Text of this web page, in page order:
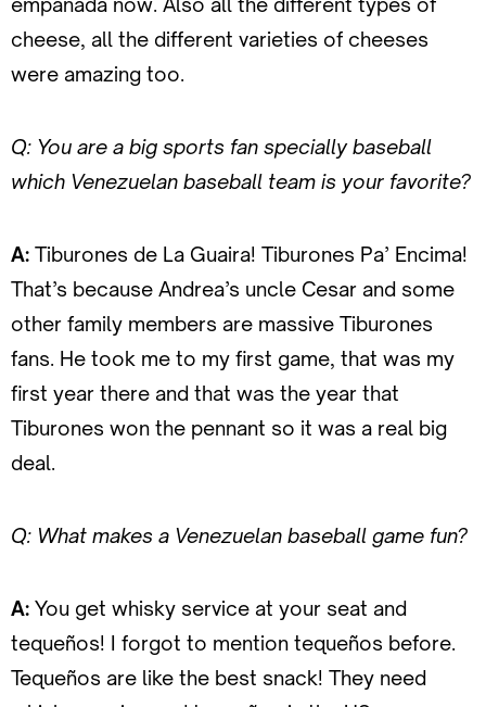
cheese, all the different varieties of cheeses
were amazing too.
Q: You are a big sports fan specially baseball
which Venezuelan baseball team is your favorite?
A: Tiburones de La Guaira! Tiburones Pa’ Encima!
That’s because Andrea’s uncle Cesar and some
other family members are massive Tiburones
fans. He took me to my first game, that was my
first year there and that was the year that
Tiburones won the pennant so it was a real big
deal.
Q: What makes a Venezuelan baseball game fun?
A: You get whisky service at your seat and
tequeños! I forgot to mention tequeños before.
Tequeños are like the best snack! They need